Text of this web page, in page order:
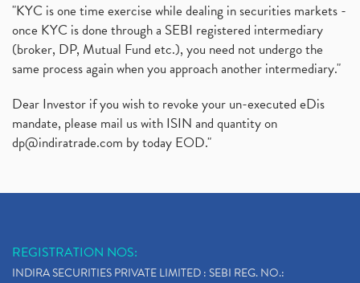
"KYC is one time exercise while dealing in securities markets -
once KYC is done through a SEBI registered intermediary
(broker, DP, Mutual Fund etc.), you need not undergo the
same process again when you approach another intermediary."
Dear Investor if you wish to revoke your un-executed eDis
mandate, please mail us with ISIN and quantity on
dp@indiratrade.com by today EOD."
REGISTRATION NOS:
INDIRA SECURITIES PRIVATE LIMITED : SEBI REG. NO.: